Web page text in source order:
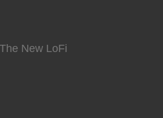
New LoFi